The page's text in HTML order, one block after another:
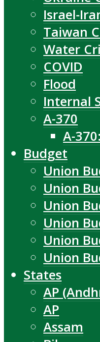
Israel-
Taiwan
Water
COVID
Flood
Internal
A-370
A-
Budget
Union
Union
Union
Union
Union
Union
States
AP
AP
Assam